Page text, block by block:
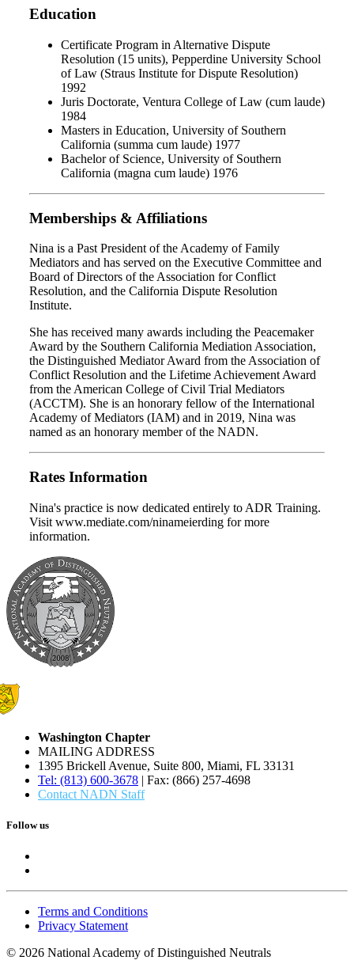
Education
Certificate Program in Alternative Dispute
Resolution (15 units), Pepperdine University School
of Law (Straus Institute for Dispute Resolution)
1992
Juris Doctorate, Ventura College of Law (cum laude)
1984
Masters in Education, University of Southern
California (summa cum laude) 1977
Bachelor of Science, University of Southern
California (magna cum laude) 1976
Memberships & Affiliations
Nina is a Past President of the Academy of Family
Mediators and has served on the Executive Committee and
Board of Directors of the Association for Conflict
Resolution, and the California Dispute Resolution
Institute.
She has received many awards including the Peacemaker
Award by the Southern California Mediation Association,
the Distinguished Mediator Award from the Association of
Conflict Resolution and the Lifetime Achievement Award
from the American College of Civil Trial Mediators
(ACCTM). She is an honorary fellow of the International
Academy of Mediators (IAM) and in 2019, Nina was
named as an honorary member of the NADN.
Rates Information
Nina's practice is now dedicated entirely to ADR Training.
Visit www.mediate.com/ninameierding for more
information.
Washington Chapter
MAILING ADDRESS
1395 Brickell Avenue, Suite 800, Miami, FL 33131
Tel: (813) 600-3678 | Fax: (866) 257-4698
Contact NADN Staff
Follow us
Terms and Conditions
Privacy Statement
© 2026 National Academy of Distinguished Neutrals